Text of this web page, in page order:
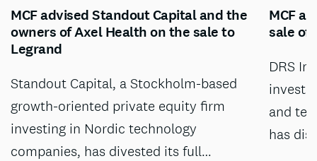
MCF advised Standout Capital and the
owners of Axel Health on the sale to
Legrand
Standout Capital, a Stockholm-based
growth-oriented private equity firm
investing in Nordic technology
companies, has divested its full…
MCF
sale of
DRS
and
has